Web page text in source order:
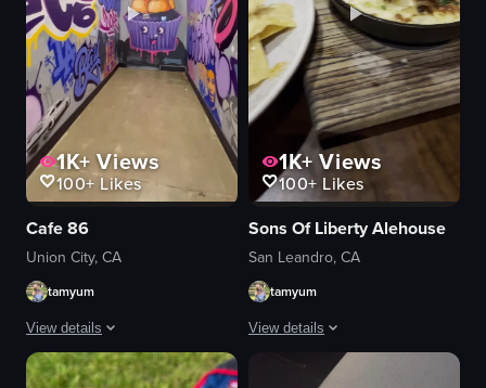
1K+Views
100+Likes
Cafe 86
Union City, CA
tamyum
View details
The video begins with a bustling cafe interior, then transitions to a
1K+Views
100+ Likes
Sons Of Liberty Alehouse
San Leandro, CA
tamyum
View details
The video showcases a variety of